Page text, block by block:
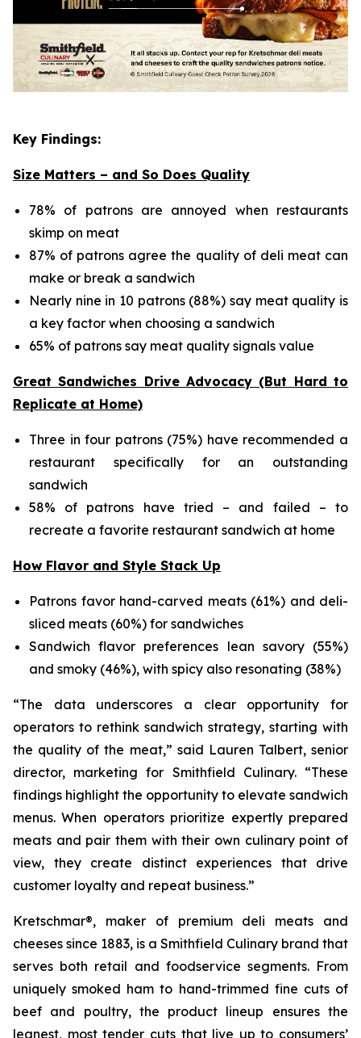
Key Findings:
Size Matters – and So Does Quality
78% of patrons are annoyed when restaurants
skimp on meat
87% of patrons agree the quality of deli meat can
make or break a sandwich
Nearly nine in 10 patrons (88%) say meat quality is
a key factor when choosing a sandwich
65% of patrons say meat quality signals value
Great Sandwiches Drive Advocacy (But Hard to
Replicate at Home)
Three in four patrons (75%) have recommended a
restaurant specifically for an outstanding
sandwich
58% of patrons have tried – and failed – to
recreate a favorite restaurant sandwich at home
How Flavor and Style Stack Up
Patrons favor hand-carved meats (61%) and deli-
sliced meats (60%) for sandwiches
Sandwich flavor preferences lean savory (55%)
and smoky (46%), with spicy also resonating (38%)
“The data underscores a clear opportunity for
operators to rethink sandwich strategy, starting with
the quality of the meat,” said Lauren Talbert, senior
director, marketing for Smithfield Culinary. “These
findings highlight the opportunity to elevate sandwich
menus. When operators prioritize expertly prepared
meats and pair them with their own culinary point of
view, they create distinct experiences that drive
customer loyalty and repeat business.”
Kretschmar®, maker of premium deli meats and
cheeses since 1883, is a Smithfield Culinary brand that
serves both retail and foodservice segments. From
uniquely smoked ham to hand-trimmed fine cuts of
beef and poultry, the product lineup ensures the
leanest, most tender cuts that live up to consumers’